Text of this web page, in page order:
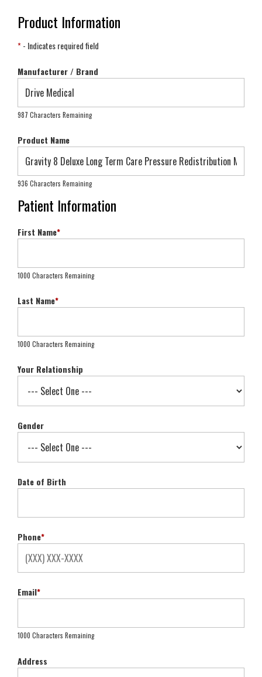
Product Information
*- Indicates required field
Manufacturer / Brand
987 Characters Remaining
Product Name
936 Characters Remaining
Patient Information
First Name*
1000 Characters Remaining
Last Name*
1000 Characters Remaining
Your Relationship
Gender
Date of Birth
Phone*
Email*
1000 Characters Remaining
Address